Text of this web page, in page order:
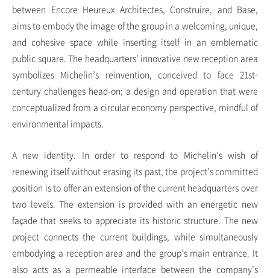
between Encore Heureux Architectes, Construire, and Base,
aims to embody the image of the group in a welcoming, unique,
and cohesive space while inserting itself in an emblematic
public square. The headquarters’ innovative new reception area
symbolizes Michelin’s reinvention, conceived to face 21st-
century challenges head-on; a design and operation that were
conceptualized from a circular economy perspective, mindful of
environmental impacts.
A new identity. In order to respond to Michelin’s wish of
renewing itself without erasing its past, the project’s committed
position is to offer an extension of the current headquarters over
two levels. The extension is provided with an energetic new
façade that seeks to appreciate its historic structure. The new
project connects the current buildings, while simultaneously
embodying a reception area and the group’s main entrance. It
also acts as a permeable interface between the company’s